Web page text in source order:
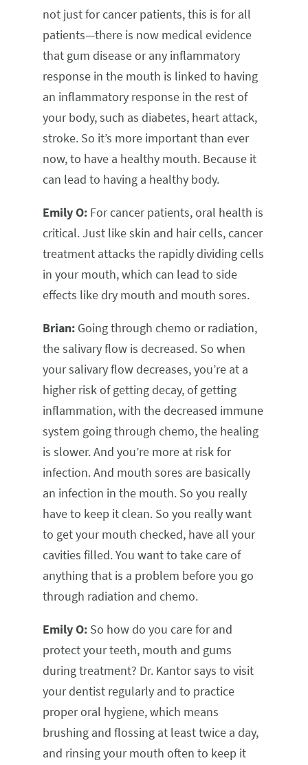
not just for cancer patients, this is for all
patients—there is now medical evidence
that gum disease or any inflammatory
response in the mouth is linked to having
an inflammatory response in the rest of
your body, such as diabetes, heart attack,
stroke. So it’s more important than ever
now, to have a healthy mouth. Because it
can lead to having a healthy body.
Emily O: For cancer patients, oral health is
critical. Just like skin and hair cells, cancer
treatment attacks the rapidly dividing cells
in your mouth, which can lead to side
effects like dry mouth and mouth sores.
Brian: Going through chemo or radiation,
the salivary flow is decreased. So when
your salivary flow decreases, you’re at a
higher risk of getting decay, of getting
inflammation, with the decreased immune
system going through chemo, the healing
is slower. And you’re more at risk for
infection. And mouth sores are basically
an infection in the mouth. So you really
have to keep it clean. So you really want
to get your mouth checked, have all your
cavities filled. You want to take care of
anything that is a problem before you go
through radiation and chemo.
Emily O: So how do you care for and
protect your teeth, mouth and gums
during treatment? Dr. Kantor says to visit
your dentist regularly and to practice
proper oral hygiene, which means
brushing and flossing at least twice a day,
and rinsing your mouth often to keep it